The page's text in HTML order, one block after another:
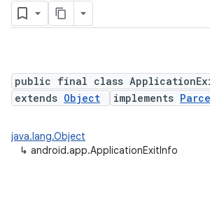
public final class
extends Object implements
java.lang.Object
↳ android.app.ApplicationExitInfo